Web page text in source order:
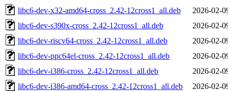
libc6-dev-x32-amd64-cross_2.42-12cross1_all.deb
2026-02-
libc6-dev-s390x-cross_2.42-12cross1_all.deb
2026-02-
libc6-dev-riscv64-cross_2.42-12cross1_all.deb
2026-02-
libc6-dev-ppc64el-cross_2.42-12cross1_all.deb
2026-02-
libc6-dev-i386-cross_2.42-12cross1_all.deb
2026-02-
libc6-dev-i386-amd64-cross_2.42-12cross1_all.deb
2026-02-